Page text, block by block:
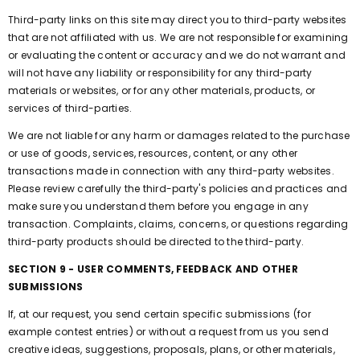
Third-party links on this site may direct you to third-party websites
that are not affiliated with us. We are not responsible for examining
or evaluating the content or accuracy and we do not warrant and
will not have any liability or responsibility for any third-party
materials or websites, or for any other materials, products, or
services of third-parties.
We are not liable for any harm or damages related to the purchase
or use of goods, services, resources, content, or any other
transactions made in connection with any third-party websites.
Please review carefully the third-party's policies and practices and
make sure you understand them before you engage in any
transaction. Complaints, claims, concerns, or questions regarding
third-party products should be directed to the third-party.
SECTION 9 - USER COMMENTS, FEEDBACK AND OTHER
SUBMISSIONS
If, at our request, you send certain specific submissions (for
example contest entries) or without a request from us you send
creative ideas, suggestions, proposals, plans, or other materials,